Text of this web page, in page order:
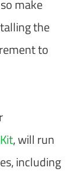
make
the
to
, will run
including